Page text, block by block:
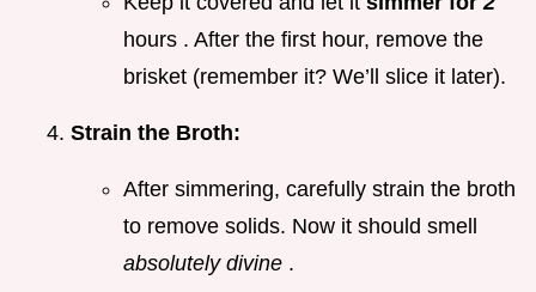
hours . After the first hour, remove the
brisket (remember it? We’ll slice it later).
Strain the Broth:
After simmering, carefully strain the broth
to remove solids. Now it should smell
absolutely divine .